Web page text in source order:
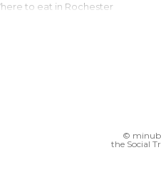
Where to eat in Rochester
©
the Social